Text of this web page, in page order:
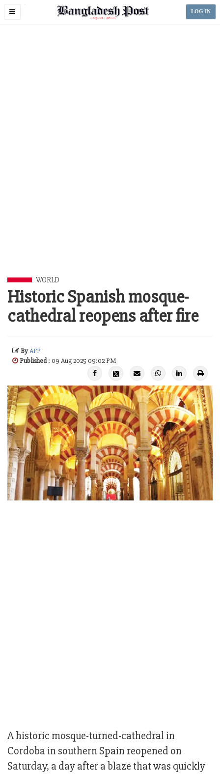
Toggle
LOG IN
WORLD
Historic Spanish mosque-
cathedral reopens after fire
ByAFP
Published: 09 Aug 2025 09:02 PM
A historic mosque-turned-cathedral in
Cordoba in southern Spain reopened on
Saturday, a day after a blaze that was quickly